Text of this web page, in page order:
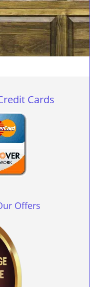
Cards
Offers